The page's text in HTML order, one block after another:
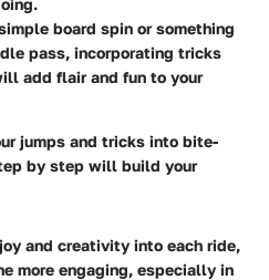
board spin or something
pass, incorporating tricks
add flair and fun to your
jumps and tricks into bite-
by step will build your
and creativity into each ride,
more engaging, especially in